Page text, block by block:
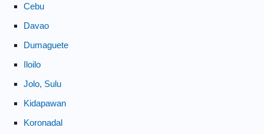
Cebu
Davao
Dumaguete
Iloilo
Jolo, Sulu
Kidapawan
Koronadal